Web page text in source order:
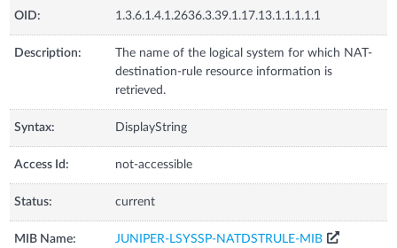
OID: 1.3.6.1.4.1.2636.3.39.1.17.13.1.1.1.1.1
Description:
The name of the logical system for which NAT-
destination-rule resource information is
retrieved.
Syntax: DisplayString
Access Id: not-accessible
Status: current
MIB Name: JUNIPER-LSYSSP-NATDSTRULE-MIB